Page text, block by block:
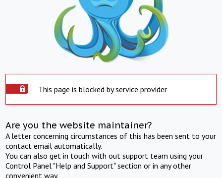
This page is blocked by service provider
Are you the website maintainer?
A letter concerning circumstances of this has been sent to your
contact email automatically.
You can also get in touch with out support team using your
Control Panel "Help and Support" section or in any other
convenient way.